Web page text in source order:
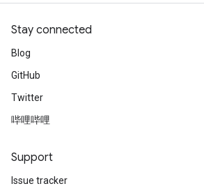
Stay connected
Blog
GitHub
Twitter
哔哩哔哩
Support
Issue tracker